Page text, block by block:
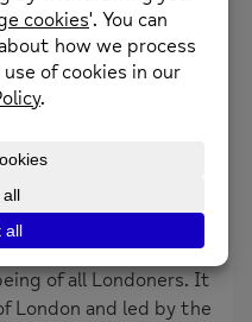
to improve
of all Londoners. It
London and led by the